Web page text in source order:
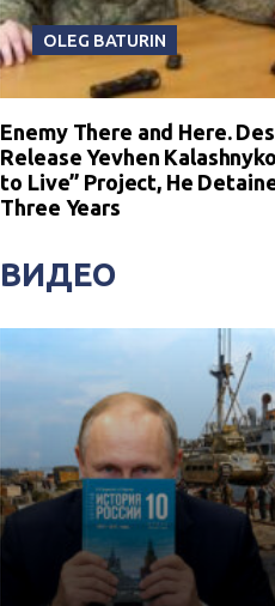
OLEG BATURIN
Enemy There and Here.
Release Yevhen
to Live” Project, He
Three Years
ВИДЕО